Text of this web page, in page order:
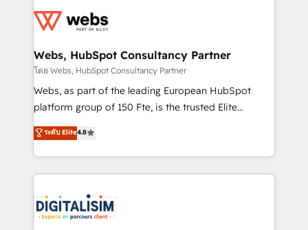
get more from your investment in HubSpot.
www.bbdboom.com
for driving growth. They are committed to helping
their unique business needs. We are thrilled to have
Blue Frog in the HubSpot ecosystem leading the
way for customers!" - Yamini Rangan, CEO of
HubSpot “Our experience with the team at Blue Frog
of experience and quality of skilled staff has earned
them a trusted reputation within the HubSpot
clients.” - Brian Garvey, VP, Solutions Partner
Program, HubSpot.
Webs, HubSpot Consultancy Partner
โดย Webs, HubSpot Consultancy Partner
Webs, as part of the leading European HubSpot
platform group of 150 Fte, is the trusted Elite
HubSpot CRM Partner offering you a roadmap on
maximizing EBITDA and achieving Commercial
Excellence. With our targeted processes, we
strengthen your digital transformation and minimize
Implementation partner, we provide expertise to
drive your business forward. Since 2015 we are fully
ระดับ Elite4.8